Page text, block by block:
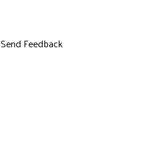
Send Feedback